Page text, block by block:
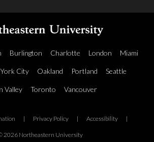
Burlington Charlotte London Miami
City Oakland Portland Seattle
Valley Toronto Vancouver
| Privacy Policy | Accessibility |
2026 Northeastern University